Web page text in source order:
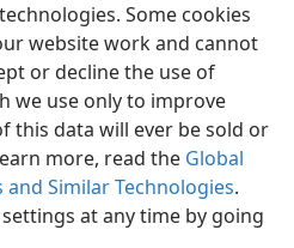
Some cookies
website work and cannot
or decline the use of
we use only to improve
this data will ever be sold or
more, read the Global
and Similar Technologies.
at any time by going
Share Preferences
and Tract Society of Pennsylvania
Privacy Settings
JW.ORG
Log In